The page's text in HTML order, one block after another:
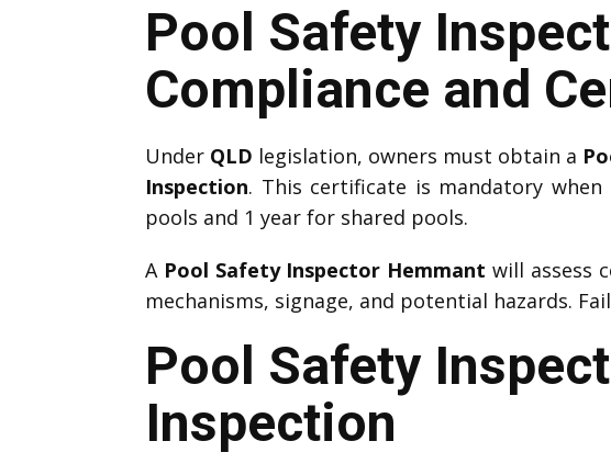
Pool Safety
Compliance and
Under QLD legislation, owners must obtain a
Inspection. This certificate is mandatory
pools and 1 year for shared pools.
A Pool Safety Inspector Hemmant will assess
mechanisms, signage, and potential hazards.
Pool Safety
Inspection